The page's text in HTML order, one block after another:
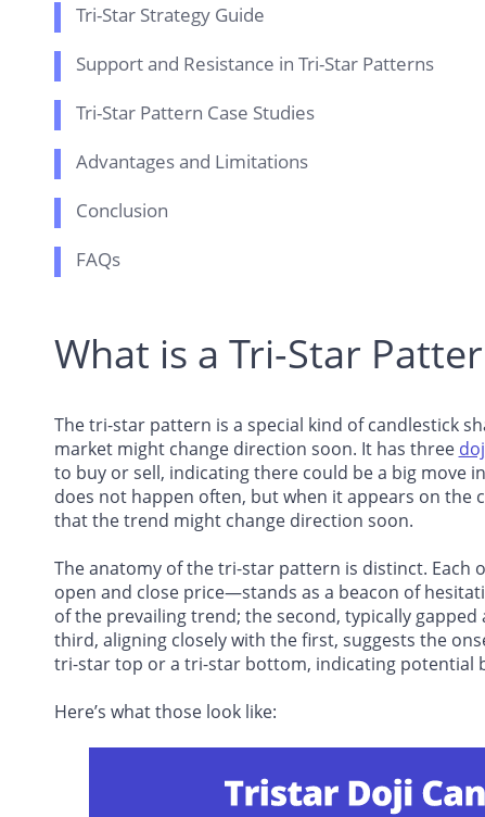
Tri-Star Strategy Guide
Support and Resistance in Tri-Star Patterns
Tri-Star Pattern Case Studies
Advantages and Limitations
Conclusion
FAQs
What is a Tri-Star
The tri-star pattern is a special kind of candlestick
market might change direction soon. It has three
to buy or sell, indicating there could be a big move
does not happen often, but when it appears on the
that the trend might change direction soon.
The anatomy of the tri-star pattern is distinct.
open and close price—stands as a beacon of
of the prevailing trend; the second, typically
third, aligning closely with the first, suggests the
tri-star top or a tri-star bottom, indicating potential
Here’s what those look like: